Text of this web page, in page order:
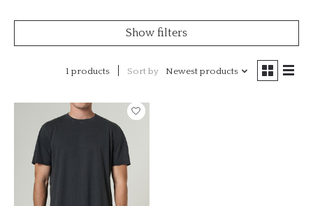
Show filters
1 products Sort by Newest products